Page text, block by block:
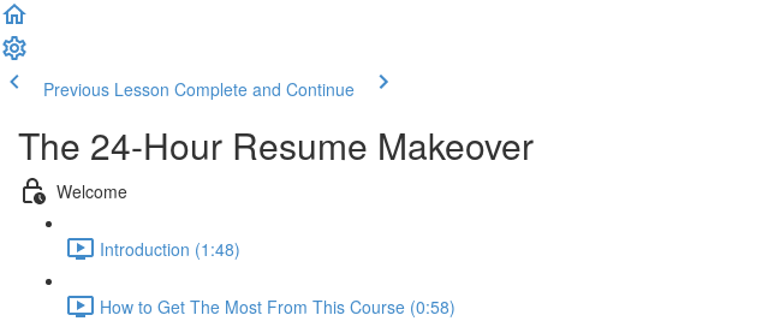
Previous Lesson Complete and Continue
The 24-Hour Resume Makeover
Welcome
Introduction (1:48)
How to Get The Most From This Course (0:58)